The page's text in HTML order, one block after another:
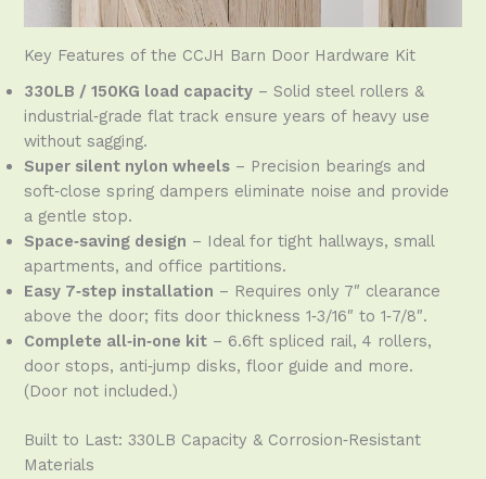
Key Features of the CCJH Barn Door Hardware Kit
330LB / 150KG load capacity – Solid steel rollers &
industrial‑grade flat track ensure years of heavy use
without sagging.
Super silent nylon wheels – Precision bearings and
soft‑close spring dampers eliminate noise and provide
a gentle stop.
Space‑saving design – Ideal for tight hallways, small
apartments, and office partitions.
Easy 7‑step installation – Requires only 7″ clearance
above the door; fits door thickness 1‑3/16″ to 1‑7/8″.
Complete all‑in‑one kit – 6.6ft spliced rail, 4 rollers,
door stops, anti‑jump disks, floor guide and more.
(Door not included.)
Built to Last: 330LB Capacity & Corrosion‑Resistant
Materials